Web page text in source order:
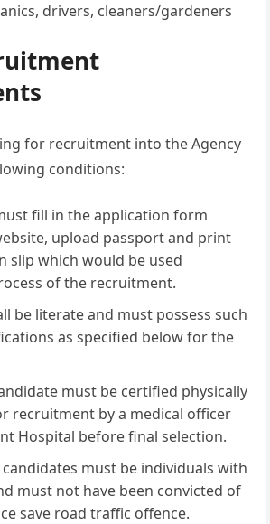
drivers, cleaners/gardeners
for recruitment into the Agency
conditions:
fill in the application form
upload passport and print
slip which would be used
of the recruitment.
be literate and must possess such
as specified below for the
must be certified physically
recruitment by a medical officer
Hospital before final selection.
must be individuals with
must not have been convicted of
save road traffic offence.